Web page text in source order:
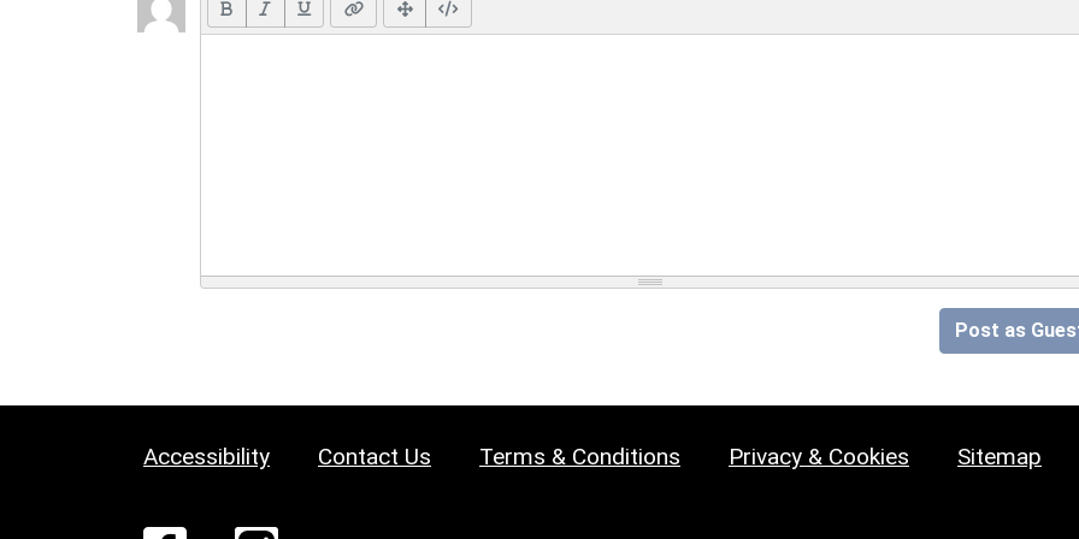
Post as
Accessibility Contact Us Terms & Conditions Privacy & Cookies Sitemap